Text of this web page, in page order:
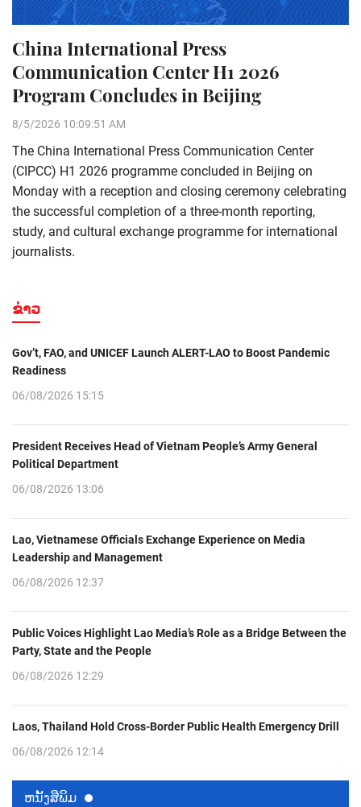
China International Press
Communication Center H1 2026
Program Concludes in Beijing
8/5/2026 10:09:51 AM
The China International Press Communication Center
(CIPCC) H1 2026 programme concluded in Beijing on
Monday with a reception and closing ceremony celebrating
the successful completion of a three-month reporting,
study, and cultural exchange programme for international
journalists.
ຂ່າວ
Gov’t, FAO, and UNICEF Launch ALERT-LAO to Boost Pandemic
Readiness
06/08/2026 15:15
President Receives Head of Vietnam People’s Army General
Political Department
06/08/2026 13:06
Lao, Vietnamese Officials Exchange Experience on Media
Leadership and Management
06/08/2026 12:37
Public Voices Highlight Lao Media’s Role as a Bridge Between the
Party, State and the People
06/08/2026 12:29
Laos, Thailand Hold Cross-Border Public Health Emergency Drill
06/08/2026 12:14
ຫນ້ັງສືພິມ